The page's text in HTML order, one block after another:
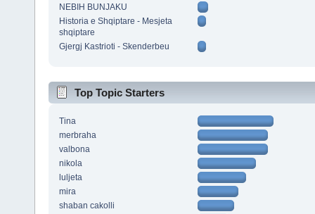
NEBIH BUNJAKU
Historia e Shqiptare - Mesjeta
shqiptare
Gjergj Kastrioti - Skenderbeu
Top Topic Starters
Tina
merbraha
valbona
nikola
luljeta
mira
shaban cakolli